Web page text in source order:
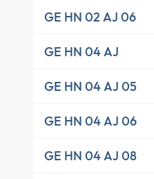
GE HN 02 AJ 06
GE HN 04 AJ
GE HN 04 AJ 05
GE HN 04 AJ 06
GE HN 04 AJ 08